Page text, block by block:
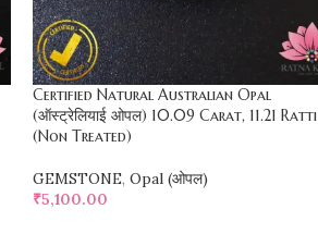
Certified Natural Australian Opal
(ऑस्ट्रेलियाई ओपल) 10.09 Carat, 11.21 Ratti
(Non Treated)
GEMSTONE, Opal (ओपल)
₹5,100.00